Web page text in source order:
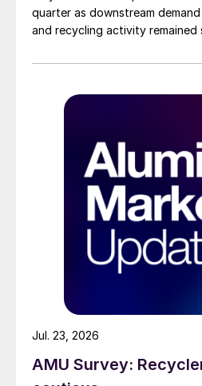
quarter as downstream
and recycling activity remained
AMU Survey:
Jul. 23, 2026